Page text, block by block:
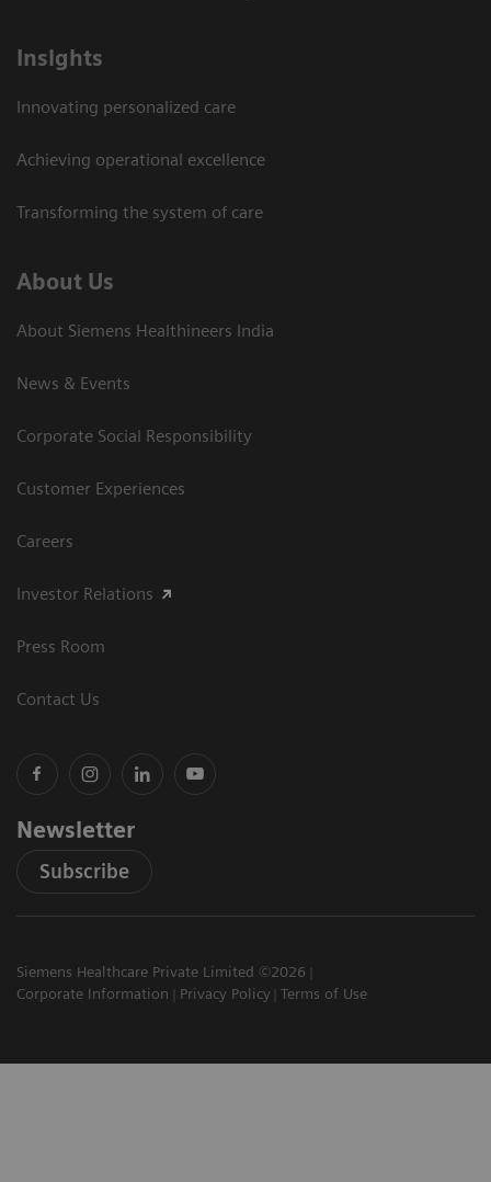
Insights
Innovating personalized care
Achieving operational excellence​
Transforming the system of care
About Us
About Siemens Healthineers India
News & Events
Corporate Social Responsibility
Customer Experiences
Careers
Investor Relations
Press Room
Contact Us
Newsletter
Subscribe
Siemens Healthcare Private Limited ©2026
Corporate Information
Privacy Policy Terms of Use